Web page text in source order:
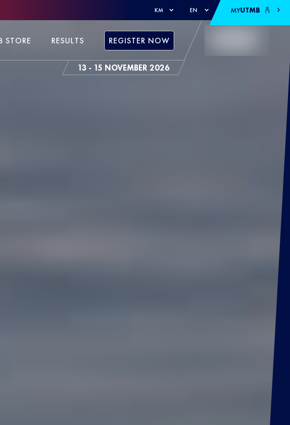
KM EN MYUTMB
13 - 15 NOVEMBER 2026
STORE RESULTS REGISTER NOW